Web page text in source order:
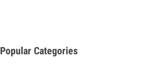
Popular Categories